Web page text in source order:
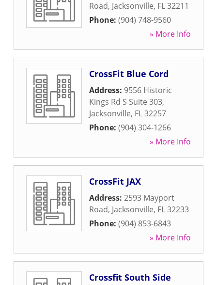
Road, Jacksonville, FL32211
Phone: (904) 748-9560
» More Info
CrossFit Blue Cord
Address: 9556 Historic
Kings Rd S Suite 303,
Jacksonville, FL32257
Phone: (904) 304-1266
» More Info
CrossFit JAX
Address: 2593 Mayport
Road, Jacksonville, FL32233
Phone: (904) 853-6843
» More Info
Crossfit South Side